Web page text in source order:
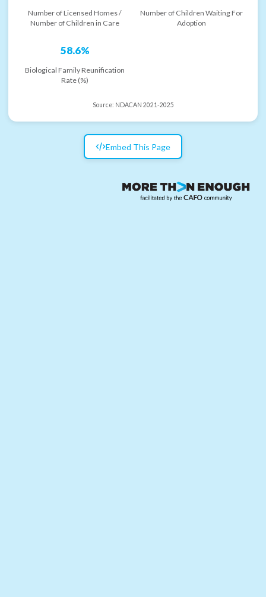
Number of Licensed Homes /
Number of Children in Care
Number of Children Waiting For
Adoption
58.6%
Biological Family Reunification
Rate (%)
Source: NDACAN 2021-2025
Embed This Page